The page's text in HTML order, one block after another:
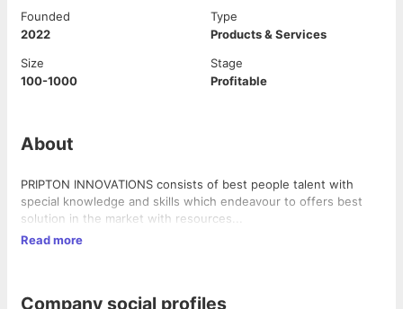
Founded
2022
Type
Products & Services
Size
100-1000
Stage
Profitable
About
PRIPTON INNOVATIONS consists of best people talent with
special knowledge and skills which endeavour to offers best
solution in the market with resources...
Read more
Company social profiles